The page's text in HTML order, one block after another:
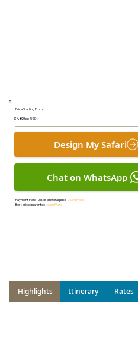
Highlights Itinerary Rates
Price Starting From
$ 4,800pp (USD)
Design My Safari
Chat on WhatsApp
Payment Plan:10% of the total price Learn More
Best price guaranteeLearn More